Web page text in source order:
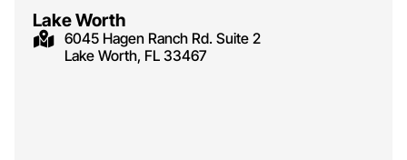
Lake Worth
6045 Hagen Ranch Rd. Suite 2
Lake Worth, FL 33467